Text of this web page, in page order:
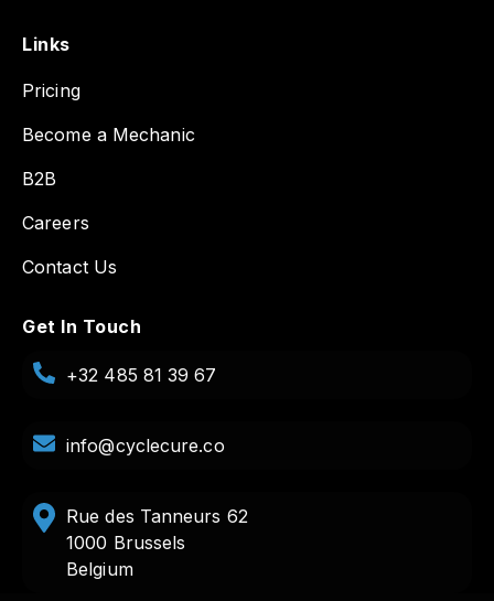
Links
Pricing
Become a Mechanic
B2B
Careers
Contact Us
Get In Touch
+32 485 81 39 67
info@cyclecure.co
Rue des Tanneurs 62
1000 Brussels
Belgium